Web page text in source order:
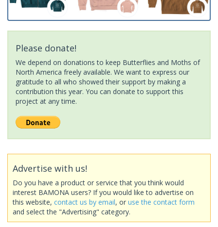
Please donate!
We depend on donations to keep Butterflies and Moths of
North America freely available. We want to express our
gratitude to all who showed their support by making a
contribution this year. You can donate to support this
project at any time.
Advertise with us!
Do you have a product or service that you think would
interest BAMONA users? If you would like to advertise on
this website, contact us by email, or use the contact form
and select the "Advertising" category.